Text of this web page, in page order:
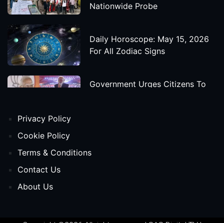
Nationwide Probe
Daily Horoscope: May 15, 2026
For All Zodiac Signs
Government Urges Citizens To
Release Date
Privacy Policy
Cookie Policy
Terms & Conditions
Contact Us
About Us